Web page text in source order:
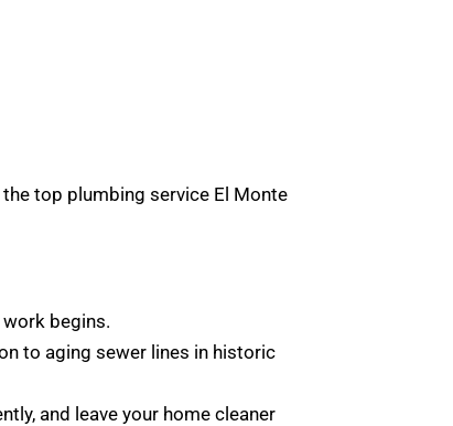
top plumbing service El Monte
begins.
to aging sewer lines in historic
and leave your home cleaner